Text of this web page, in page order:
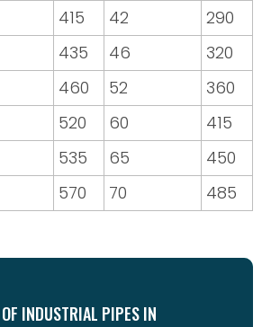
415 42
290
435 46
320
460 52
360
520 60
415
535 65
450
570 70 485
INDUSTRIAL PIPES IN